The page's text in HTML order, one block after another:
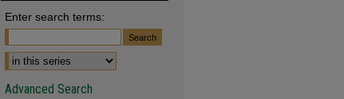
Enter search terms:
Advanced Search